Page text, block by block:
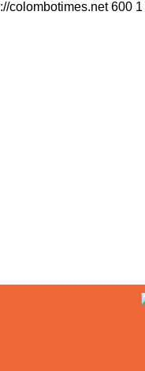
colombotimes.net 600 1